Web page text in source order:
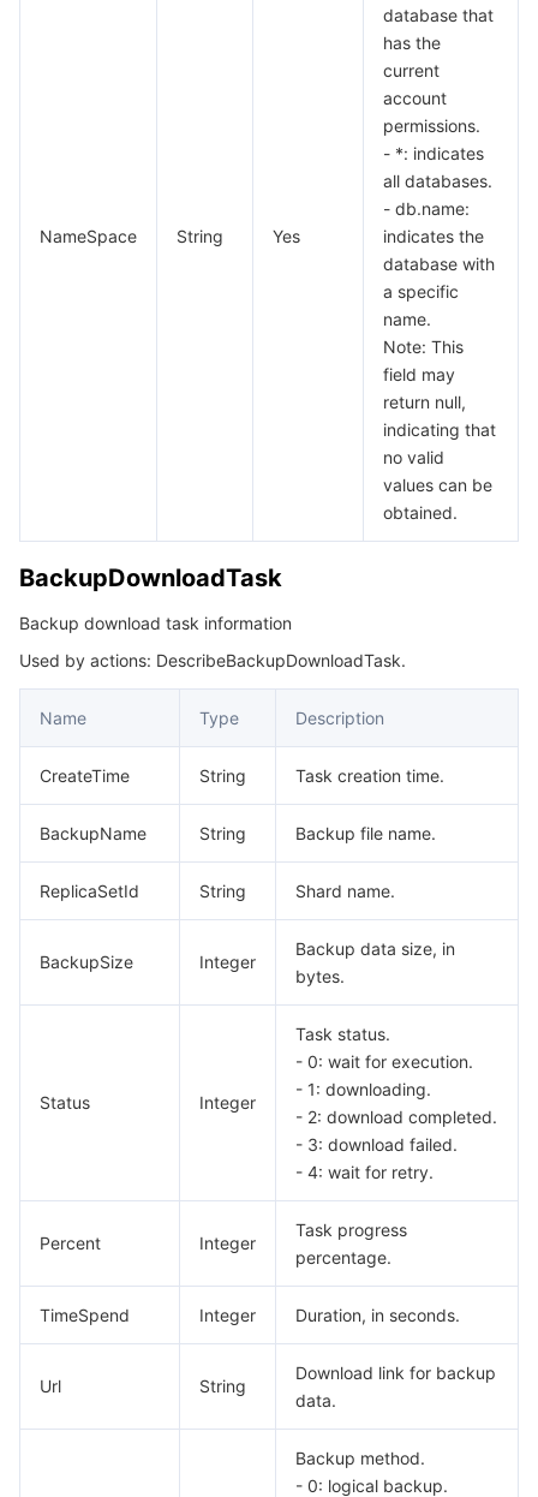
NameSpace String Yes
database that
has the
current
account
permissions.
- *: indicates
all databases.
- db.name:
indicates the
database with
a specific
name.
Note: This
field may
return null,
indicating that
no valid
values can be
obtained.
BackupDownloadTask
Backup download task information
Used by actions: DescribeBackupDownloadTask.
Name Type Description
CreateTime String Task creation time.
BackupName String Backup file name.
ReplicaSetId String Shard name.
BackupSize Integer
Backup data size, in
bytes.
Status Integer
Task status.
- 0: wait for execution.
- 1: downloading.
- 2: download completed.
- 3: download failed.
- 4: wait for retry.
Percent Integer
Task progress
percentage.
TimeSpend Integer Duration, in seconds.
Url String
Download link for backup
data.
Backup method.
- 0: logical backup.